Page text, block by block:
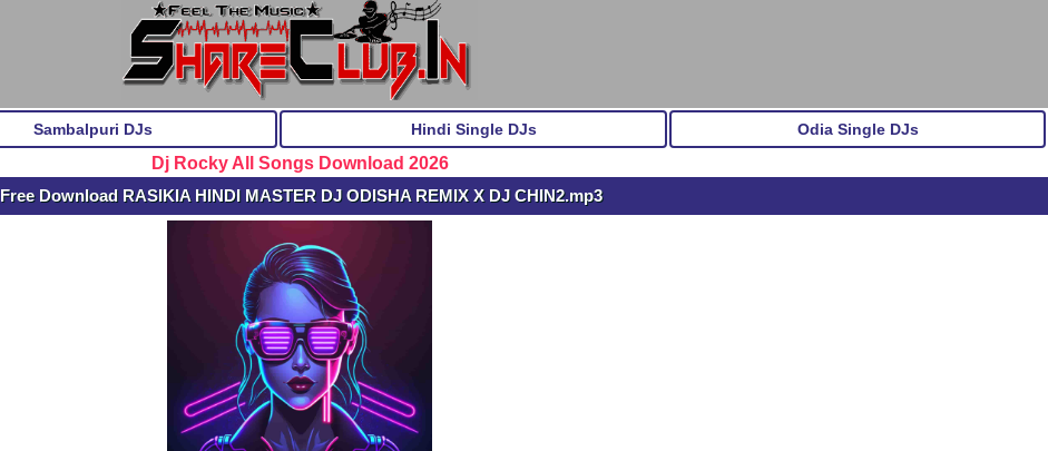
Sambalpuri DJs Hindi Single DJs Odia Single DJs
Dj Rocky All Songs Download 2026
Free Download RASIKIA HINDI MASTER DJ ODISHA REMIX X DJ CHIN2.mp3